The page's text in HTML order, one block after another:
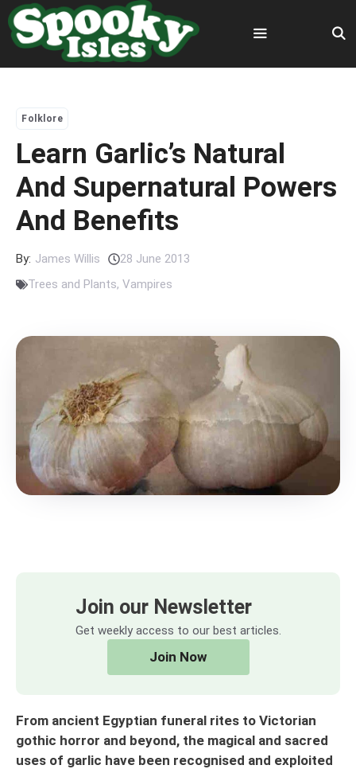
Skip
to
content
Menu
Folklore
Learn Garlic’s Natural
And Supernatural Powers
And Benefits
By: James Willis
28 June 2013
Trees and Plants, Vampires
Join our Newsletter
Get weekly access to our best articles.
Join Now
From ancient Egyptian funeral rites to Victorian
gothic horror and beyond, the magical and sacred
uses of garlic have been recognised and exploited